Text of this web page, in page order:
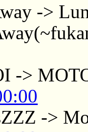
->
->
->